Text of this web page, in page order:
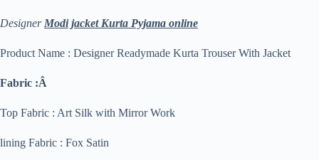
Designer Modi jacket Kurta Pyjama online
Product Name : Designer Readymade Kurta Trouser With Jacket
Fabric :Â
Top Fabric : Art Silk with Mirror Work
lining Fabric : Fox Satin